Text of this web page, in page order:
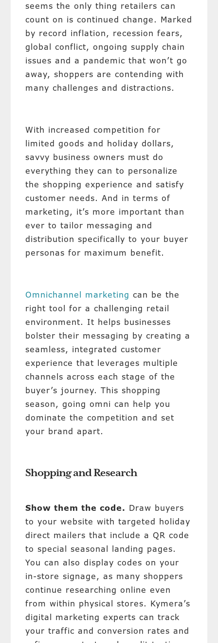
seems the only thing retailers can
count on is continued change. Marked
by record inflation, recession fears,
global conflict, ongoing supply chain
issues and a pandemic that won’t go
away, shoppers are contending with
many challenges and distractions.
With increased competition for
limited goods and holiday dollars,
savvy business owners must do
everything they can to personalize
the shopping experience and satisfy
customer needs. And in terms of
marketing, it’s more important than
ever to tailor messaging and
distribution specifically to your buyer
personas for maximum benefit.
Omnichannel marketing can be the
right tool for a challenging retail
environment. It helps businesses
bolster their messaging by creating a
seamless, integrated customer
experience that leverages multiple
channels across each stage of the
buyer’s journey. This shopping
season, going omni can help you
dominate the competition and set
your brand apart.
Shopping and Research
Show them the code. Draw buyers
to your website with targeted holiday
direct mailers that include a QR code
to special seasonal landing pages.
You can also display codes on your
in-store signage, as many shoppers
continue researching online even
from within physical stores. Kymera’s
digital marketing experts can track
your traffic and conversion rates and